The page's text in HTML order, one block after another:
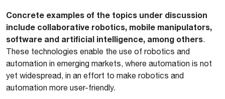
Concrete examples of the topics under discussion
include collaborative robotics, mobile manipulators,
software and artificial intelligence, among others.
These technologies enable the use of robotics and
automation in emerging markets, where automation is not
yet widespread, in an effort to make robotics and
automation more user-friendly.